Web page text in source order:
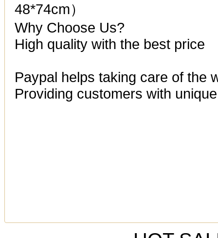
48*74cm）
Why Choose Us?
High quality with the best price
Paypal helps taking care of the
Providing customers with